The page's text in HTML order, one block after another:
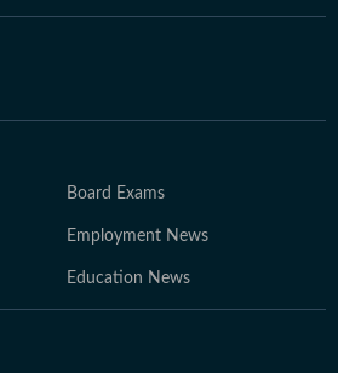
Board Exams
Employment News
Education News